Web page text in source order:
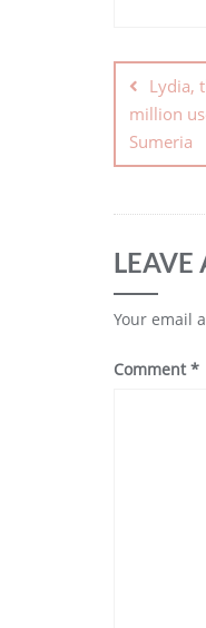
Lydia,
million
Sumeria
LEAVE
Your email
Comment*